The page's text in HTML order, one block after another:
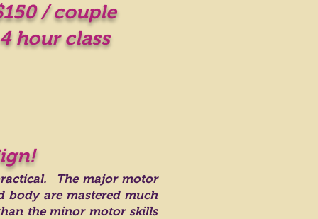
/ couple
hour class
The major motor
body are mastered much
the minor motor skills